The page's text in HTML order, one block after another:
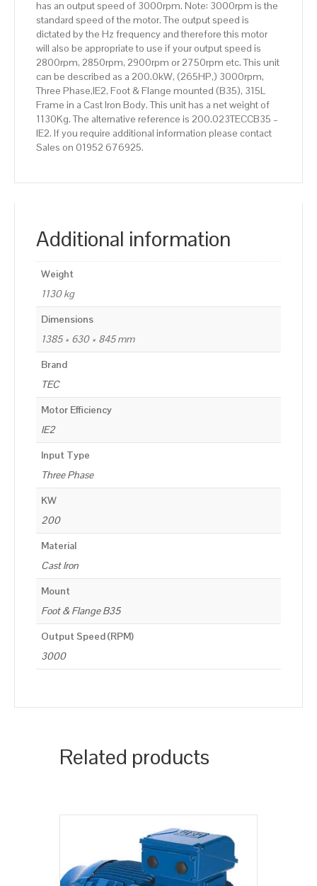
quantity
has an output speed of 3000rpm. Note: 3000rpm is the
standard speed of the motor. The output speed is
dictated by the Hz frequency and therefore this motor
will also be appropriate to use if your output speed is
2800rpm, 2850rpm, 2900rpm or 2750rpm etc. This unit
can be described as a 200.0kW, (265HP,) 3000rpm,
Three Phase,IE2, Foot & Flange mounted (B35), 315L
Frame in a Cast Iron Body. This unit has a net weight of
1130Kg. The alternative reference is 200.023TECCB35 –
IE2. If you require additional information please contact
Sales on 01952 676925.
Additional information
Weight
1130 kg
Dimensions
1385 × 630 × 845 mm
Brand
TEC
Motor Efficiency
IE2
Input Type
Three Phase
KW
200
Material
Cast Iron
Mount
Foot & Flange B35
Output Speed (RPM)
3000
Related products